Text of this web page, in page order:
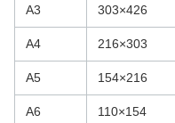
A3 303×426
A4 216×303
A5 154×216
A6 110×154